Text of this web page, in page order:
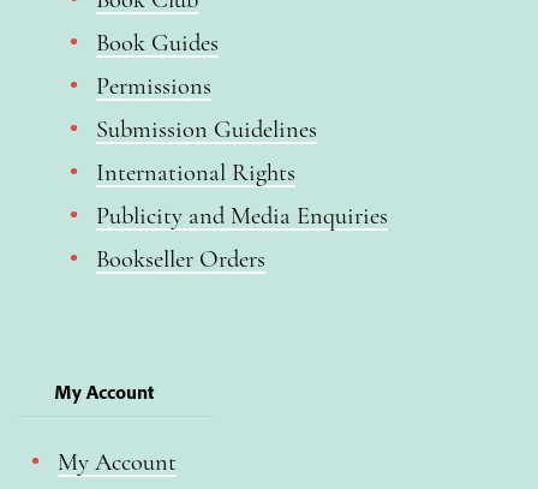
Book Guides
Permissions
Submission Guidelines
International Rights
Publicity and Media Enquiries
Bookseller Orders
My Account
My Account